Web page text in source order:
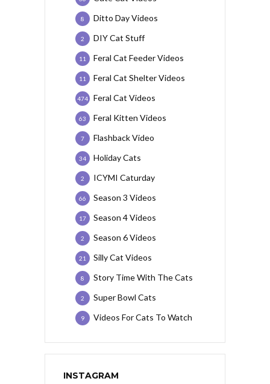
Ditto Day Videos
8
DIY Cat Stuff
2
Feral Cat Feeder Videos
11
Feral Cat Shelter Videos
11
Feral Cat Videos
474
Feral Kitten Videos
63
Flashback Video
7
Holiday Cats
34
ICYMI Caturday
2
Season 3 Videos
66
Season 4 Videos
17
Season 6 Videos
2
Silly Cat Videos
21
Story Time With The Cats
8
Super Bowl Cats
2
Videos For Cats To Watch
9
INSTAGRAM